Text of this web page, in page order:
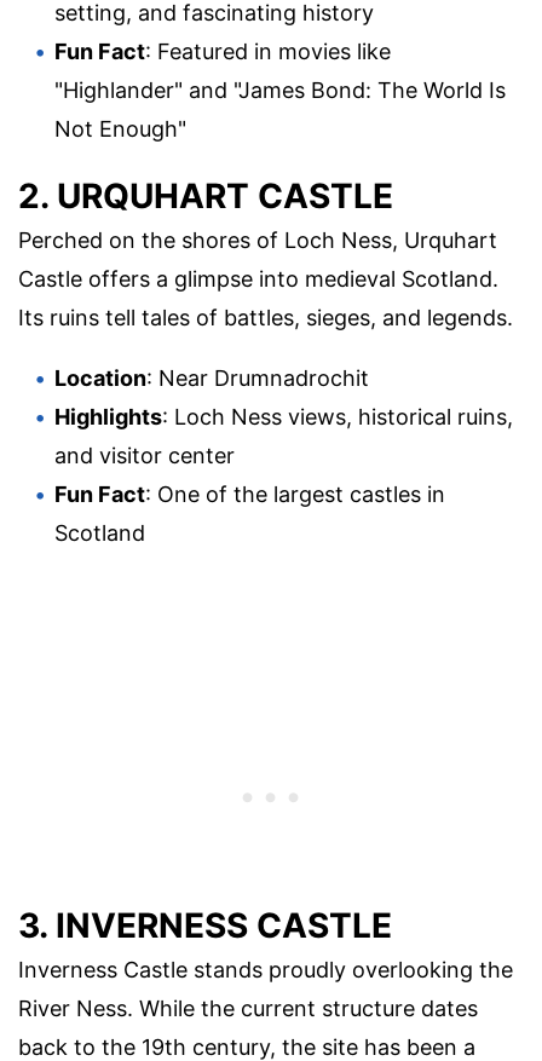
setting, and fascinating history
Fun Fact: Featured in movies like
"Highlander" and "James Bond: The World Is
Not Enough"
2. URQUHART CASTLE
Perched on the shores of Loch Ness, Urquhart
Castle offers a glimpse into medieval Scotland.
Its ruins tell tales of battles, sieges, and legends.
Location: Near Drumnadrochit
Highlights: Loch Ness views, historical ruins,
and visitor center
Fun Fact: One of the largest castles in
Scotland
3. INVERNESS CASTLE
Inverness Castle stands proudly overlooking the
River Ness. While the current structure dates
back to the 19th century, the site has been a